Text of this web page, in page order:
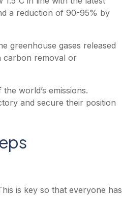
a reduction of 90-95% by
greenhouse gases released
carbon removal or
world’s emissions.
and secure their position
is key so that everyone has